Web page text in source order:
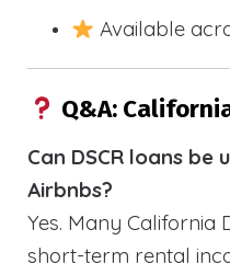
Available
Q&A:
Can DSCR loans
Airbnbs?
Yes. Many California
short-term rental